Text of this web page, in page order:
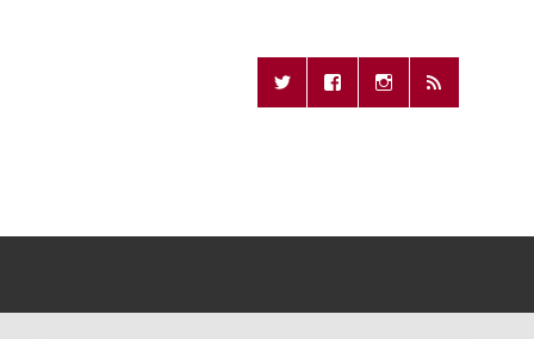
Missing Remote